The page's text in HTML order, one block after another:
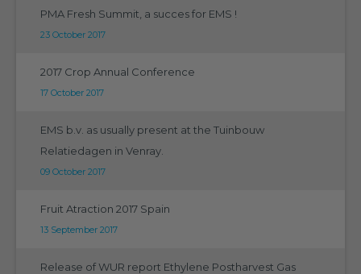
PMA Fresh Summit, a succes for EMS !
23 October 2017
2017 Crop Annual Conference
17 October 2017
EMS b.v. as usually present at the Tuinbouw
Relatiedagen in Venray.
09 October 2017
Fruit Atraction 2017 Spain
13 September 2017
Release of WUR report Ethylene Postharvest Gas